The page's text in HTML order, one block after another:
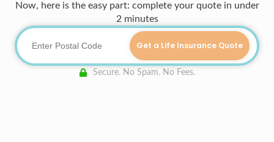
Now, here is the easy part: complete your quote in under
2 minutes
Get a Life Insurance Quote
Secure. No Spam. No Fees.